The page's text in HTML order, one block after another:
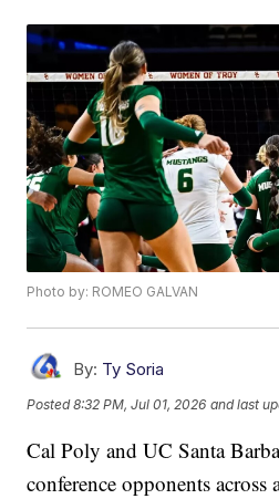
Photo by: ROMEO GALVAN
By: Ty Soria
Posted8:32 PM, Jul 01, 2026 and last
Cal Poly and UC Santa
conference opponents across